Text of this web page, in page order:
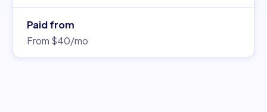
Paid from
From $40/mo